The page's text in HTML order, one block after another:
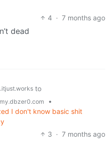
4 · 7 months ago
dead
to
•
I don't know basic shit
3 · 7 months ago